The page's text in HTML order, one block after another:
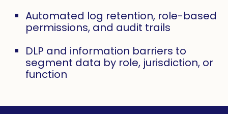
Automated log retention, role-based
permissions, and audit trails
DLP and information barriers to
segment data by role, jurisdiction, or
function